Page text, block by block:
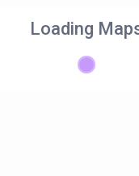
Loading